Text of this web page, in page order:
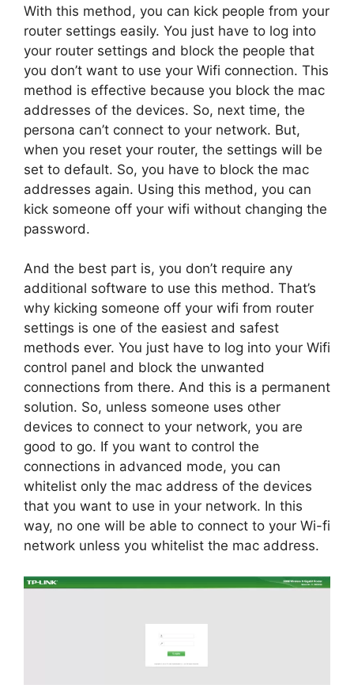
With this method, you can kick people from your
router settings easily. You just have to log into
your router settings and block the people that
you don’t want to use your Wifi connection. This
method is effective because you block the mac
addresses of the devices. So, next time, the
persona can’t connect to your network. But,
when you reset your router, the settings will be
set to default. So, you have to block the mac
addresses again. Using this method, you can
kick someone off your wifi without changing the
password.
And the best part is, you don’t require any
additional software to use this method. That’s
why kicking someone off your wifi from router
settings is one of the easiest and safest
methods ever. You just have to log into your Wifi
control panel and block the unwanted
connections from there. And this is a permanent
solution. So, unless someone uses other
devices to connect to your network, you are
good to go. If you want to control the
connections in advanced mode, you can
whitelist only the mac address of the devices
that you want to use in your network. In this
way, no one will be able to connect to your Wi-fi
network unless you whitelist the mac address.